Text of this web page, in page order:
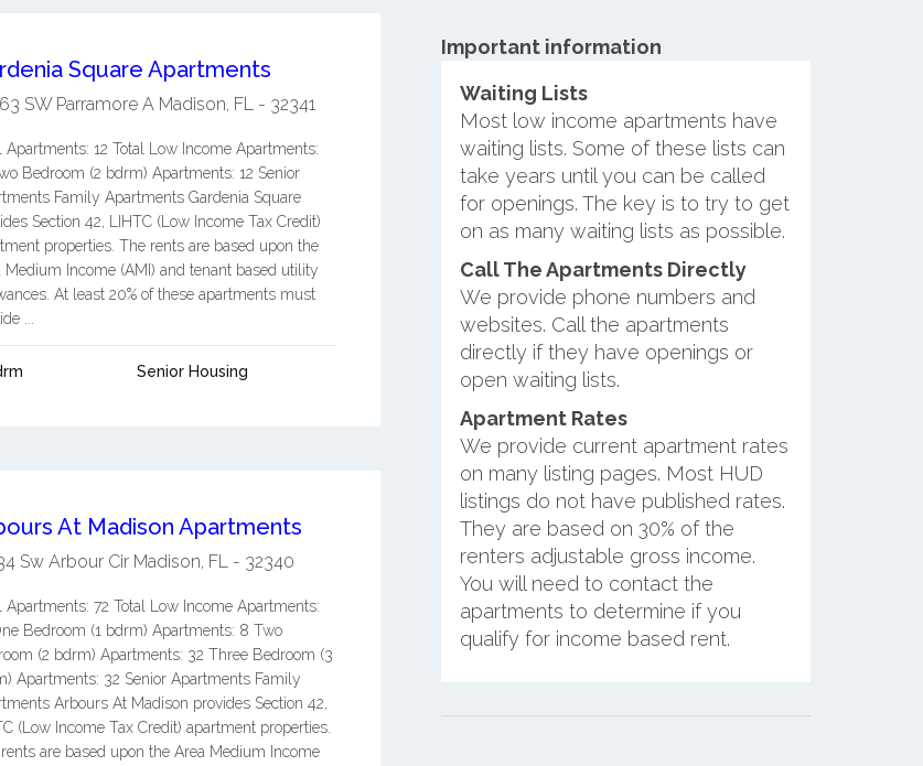
Square Apartments
SW Parramore A Madison, FL- 32341
Apartments: 12 Total Low Income Apartments:
Bedroom (2 bdrm) Apartments: 12 Senior
Family Apartments Gardenia Square
Section 42, LIHTC (Low Income Tax Credit)
properties. The rents are based upon the
Medium Income (AMI) and tenant based utility
At least 20% of these apartments must
...
Senior Housing
At Madison Apartments
Sw Arbour Cir Madison, FL- 32340
Apartments: 72 Total Low Income Apartments:
Bedroom (1 bdrm) Apartments: 8 Two
(2 bdrm) Apartments: 32 Three Bedroom (3
Apartments: 32 Senior Apartments Family
Arbours At Madison provides Section 42,
(Low Income Tax Credit) apartment properties.
are based upon the Area Medium Income
Important information
Waiting Lists
Most low income apartments have
waiting lists. Some of these lists can
take years until you can be called
for openings. The key is to try to get
on as many waiting lists as possible.
Call The Apartments Directly
We provide phone numbers and
websites. Call the apartments
directly if they have openings or
open waiting lists.
Apartment Rates
We provide current apartment rates
on many listing pages. Most HUD
listings do not have published rates.
They are based on 30% of the
renters adjustable gross income.
You will need to contact the
apartments to determine if you
qualify for income based rent.